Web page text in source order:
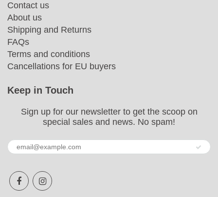
Contact us
About us
Shipping and Returns
FAQs
Terms and conditions
Cancellations for EU buyers
Keep in Touch
Sign up for our newsletter to get the scoop on
special sales and news. No spam!